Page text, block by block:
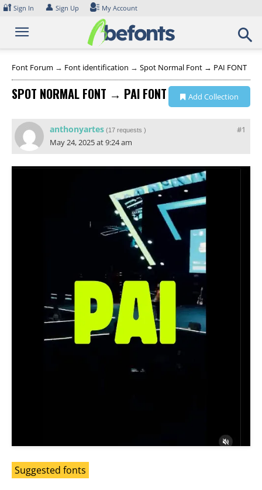
Skip
content
🔐 Sign In 👤 Sign Up My Account
Font Forum → Font identification → Spot Normal Font → PAI FONT
SPOT NORMAL FONT → PAI FONT Add Collection
#1
anthonyartes (17 requests )
May 24, 2025 at 9:24 am
Suggested fonts